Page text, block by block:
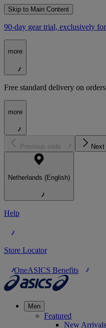
Skip to Main Content
90-day gear trial, exclusively
more
Free standard delivery on
more
Previous slide
Netherlands (English)
Help
Store Locator
OneASICS Benefits
Men
Featured
New Arrivals